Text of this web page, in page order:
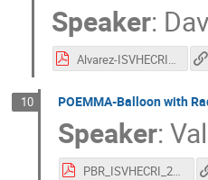
Speaker:
Alvarez-ISVHECRI.pdf
10 POEMMA-Balloon with
Speaker:
PBR_ISVHECRI_2024.pdf